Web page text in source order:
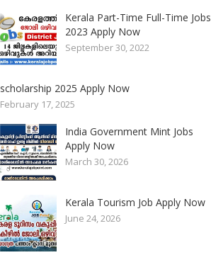
Kerala Part-Time Full-Time Jobs
2023 Apply Now
September 30, 2022
scholarship 2025 Apply Now
February 17, 2025
India Government Mint Jobs
Apply Now
March 30, 2026
Kerala Tourism Job Apply Now
June 24, 2026